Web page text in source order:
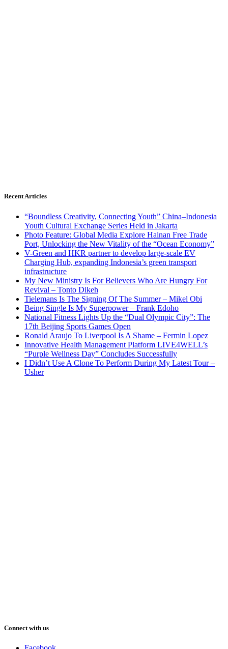
Recent Articles
“Boundless Creativity, Connecting Youth” China–Indonesia
Youth Cultural Exchange Series Held in Jakarta
Photo Feature: Global Media Explore Hainan Free Trade
Port, Unlocking the New Vitality of the “Ocean Economy”
V-Green and HKR partner to develop large-scale EV
Charging Hub, expanding Indonesia’s green transport
infrastructure
My New Ministry Is For Believers Who Are Hungry For
Revival – Tonto Dikeh
Tielemans Is The Signing Of The Summer – Mikel Obi
Being Single Is My Superpower – Frank Edoho
National Fitness Lights Up the “Dual Olympic City”: The
17th Beijing Sports Games Open
Ronald Araujo To Liverpool Is A Shame – Fermin Lopez
Innovative Health Management Platform LIVE4WELL’s
“Purple Wellness Day” Concludes Successfully
I Didn’t Use A Clone To Perform During My Latest Tour –
Usher
Connect with us